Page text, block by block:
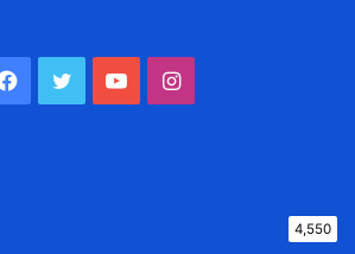
Facebook
TwitterYouTubeInstagram
4,550